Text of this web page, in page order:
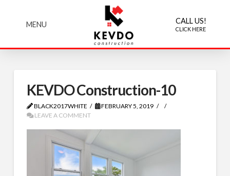
MENU CALL US!
CLICK HERE
KEVDO Construction-10
BLACK2017WHITE
FEBRUARY 5, 2019
LEAVE A COMMENT